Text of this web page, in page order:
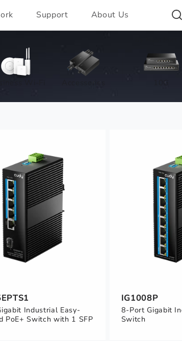
Support About Us
10G
Industrial Easy-
PoE+ Switch with 1 SFP
IG1008P
8-Port Gigabit
Switch